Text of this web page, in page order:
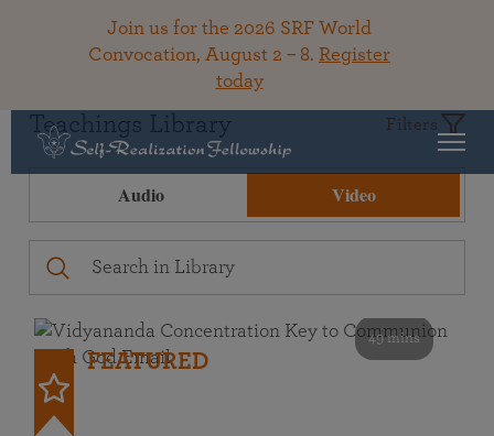
Join us for the 2026 SRF World
Convocation, August 2 – 8. Register
today
Teachings Library Filters
Audio Video
49 mins
FEATURED